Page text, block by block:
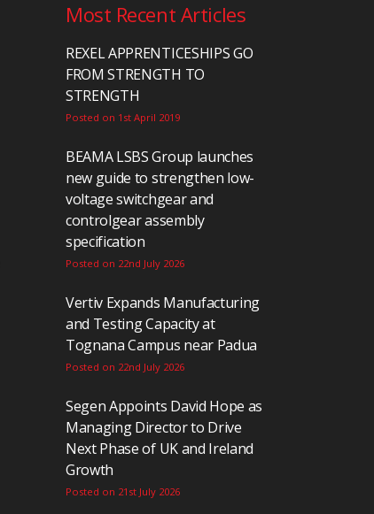
Most Recent Articles
REXEL APPRENTICESHIPS GO
FROM STRENGTH TO
STRENGTH
Posted on 1st April 2019
BEAMA LSBS Group launches
new guide to strengthen low-
voltage switchgear and
controlgear assembly
specification
Posted on 22nd July 2026
Vertiv Expands Manufacturing
and Testing Capacity at
Tognana Campus near Padua
Posted on 22nd July 2026
Segen Appoints David Hope as
Managing Director to Drive
Next Phase of UK and Ireland
Growth
Posted on 21st July 2026